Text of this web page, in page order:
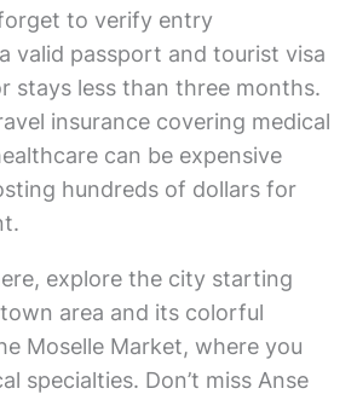
forget to verify entry
valid passport and tourist visa
stays less than three months.
insurance covering medical
can be expensive
hundreds of dollars for
explore the city starting
area and its colorful
Moselle Market, where you
specialties. Don’t miss Anse